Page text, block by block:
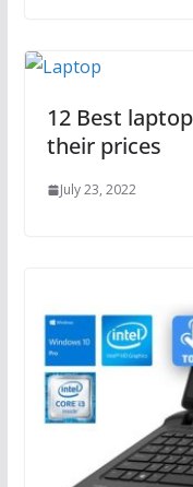
12 Best
their prices
July 23, 2022